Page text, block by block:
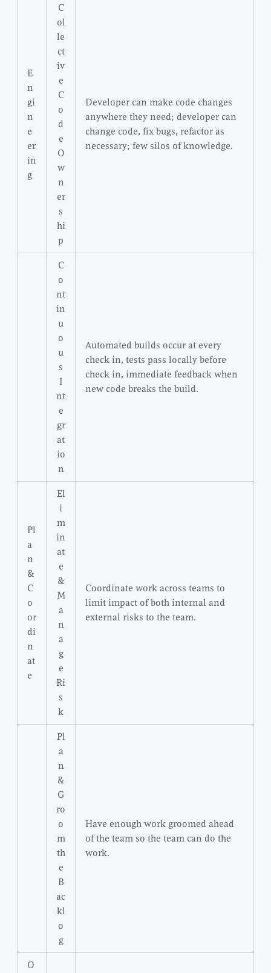
E
n
gi
n
e
er
in
g
C
ol
le
ct
iv
e
C
o
d
e
O
w
n
er
s
hi
p
Developer can make code changes
anywhere they need; developer can
change code, fix bugs, refactor as
necessary; few silos of knowledge.
C
o
nt
in
u
o
u
s
I
nt
e
gr
at
io
n
Automated builds occur at every
check in, tests pass locally before
check in, immediate feedback when
new code breaks the build.
Pl
a
n
&
C
o
or
di
n
at
e
El
i
m
in
at
e
&
M
a
n
a
g
e
Ri
s
k
Coordinate work across teams to
limit impact of both internal and
external risks to the team.
Pl
a
n
&
G
ro
o
m
th
e
B
ac
kl
o
g
Have enough work groomed ahead
of the team so the team can do the
work.
O